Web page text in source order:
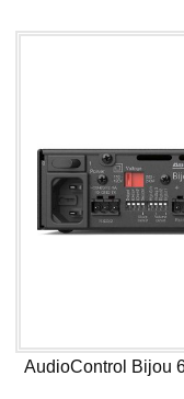
AudioControl Bijou